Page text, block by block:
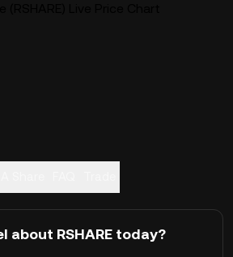
about RSHARE today?